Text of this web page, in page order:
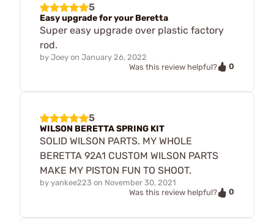
5
Easy upgrade for your Beretta
Super easy upgrade over plastic factory
rod.
by Joey on January 26, 2022
Was this review helpful?
0
5
WILSON BERETTA SPRING KIT
SOLID WILSON PARTS. MY WHOLE
BERETTA 92A1 CUSTOM WILSON PARTS
MAKE MY PISTON FUN TO SHOOT.
by yankee223 on November 30, 2021
Was this review helpful?
0